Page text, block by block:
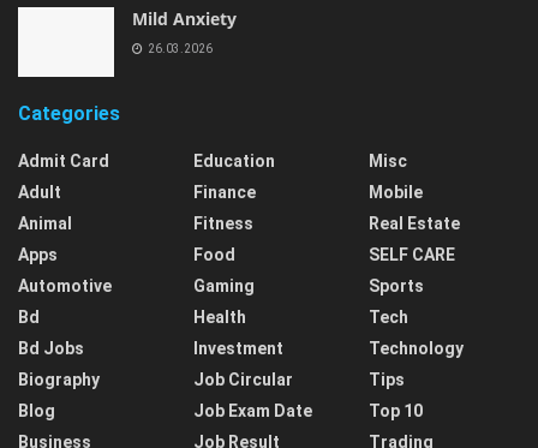
Mild Anxiety
26.03.2026
Categories
Admit Card
Adult
Animal
Apps
Automotive
Bd
Bd Jobs
Biography
Blog
Business
Education
Finance
Fitness
Food
Gaming
Health
Investment
Job Circular
Job Exam Date
Job Result
Misc
Mobile
Real Estate
SELF CARE
Sports
Tech
Technology
Tips
Top 10
Trading